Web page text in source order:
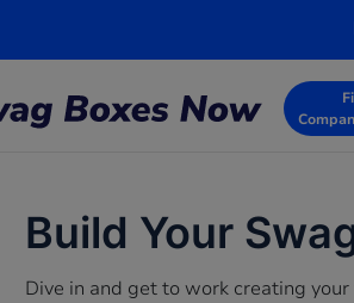
Build Your
Dive in and get to work creating